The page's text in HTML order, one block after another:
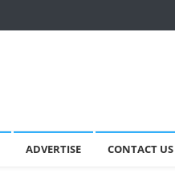
ADVERTISE CONTACT US